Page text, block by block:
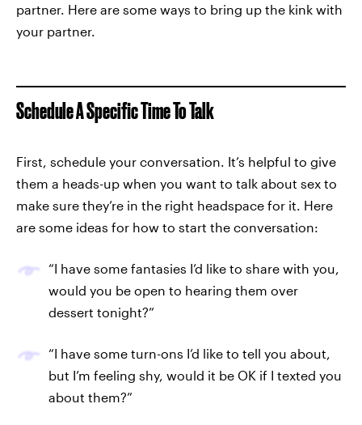
partner. Here are some ways to bring up the kink with
your partner.
Schedule A Specific Time To Talk
First, schedule your conversation. It’s helpful to give
them a heads-up when you want to talk about sex to
make sure they’re in the right headspace for it. Here
are some ideas for how to start the conversation:
“I have some fantasies I’d like to share with you,
would you be open to hearing them over
dessert tonight?”
“I have some turn-ons I’d like to tell you about,
but I’m feeling shy, would it be OK if I texted you
about them?”